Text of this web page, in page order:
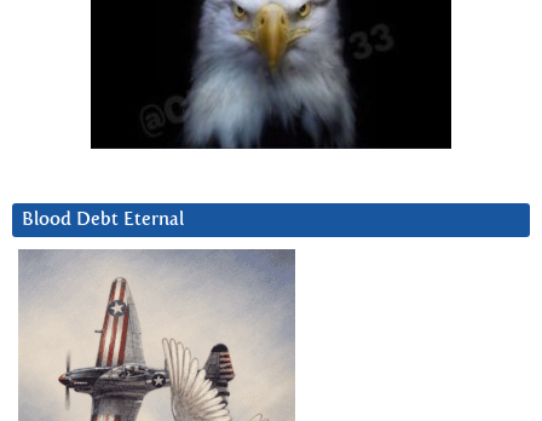
Blood Debt Eternal